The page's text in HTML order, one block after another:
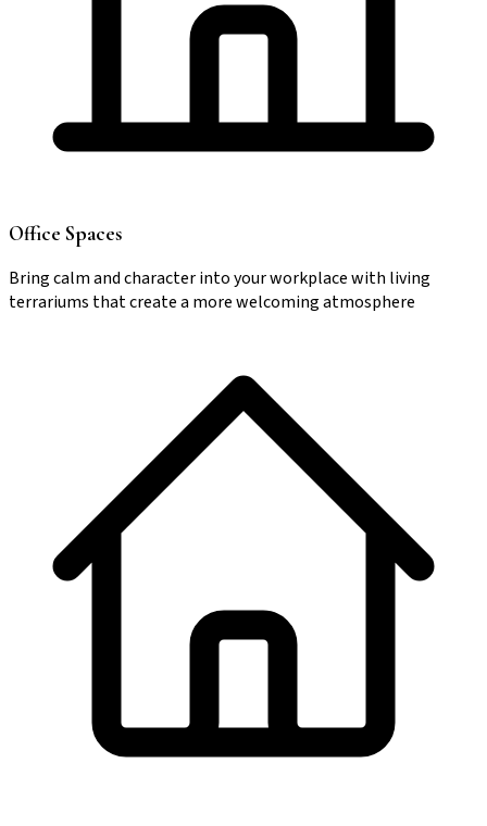
Office Spaces
Bring calm and character into your workplace with living
terrariums that create a more welcoming atmosphere